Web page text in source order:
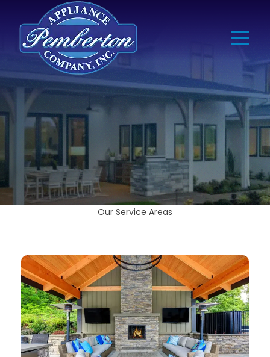
Our Service Areas